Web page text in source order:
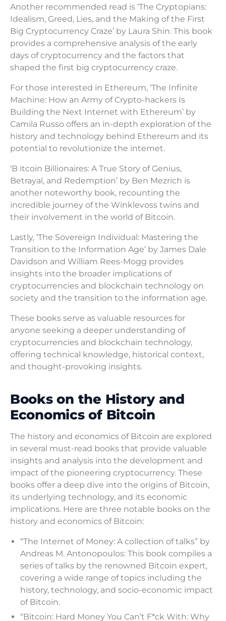
Another recommended read is ‘The Cryptopians:
Idealism, Greed, Lies, and the Making of the First
Big Cryptocurrency Craze’ by Laura Shin. This book
provides a comprehensive analysis of the early
days of cryptocurrency and the factors that
shaped the first big cryptocurrency craze.
For those interested in Ethereum, ‘The Infinite
Machine: How an Army of Crypto-hackers Is
Building the Next Internet with Ethereum’ by
Camila Russo offers an in-depth exploration of the
history and technology behind Ethereum and its
potential to revolutionize the internet.
‘B itcoin Billionaires: A True Story of Genius,
Betrayal, and Redemption’ by Ben Mezrich is
another noteworthy book, recounting the
incredible journey of the Winklevoss twins and
their involvement in the world of Bitcoin.
Lastly, ‘The Sovereign Individual: Mastering the
Transition to the Information Age’ by James Dale
Davidson and William Rees-Mogg provides
insights into the broader implications of
cryptocurrencies and blockchain technology on
society and the transition to the information age.
These books serve as valuable resources for
anyone seeking a deeper understanding of
cryptocurrencies and blockchain technology,
offering technical knowledge, historical context,
and thought-provoking insights.
Books on the History and
Economics of Bitcoin
The history and economics of Bitcoin are explored
in several must-read books that provide valuable
insights and analysis into the development and
impact of the pioneering cryptocurrency. These
books offer a deep dive into the origins of Bitcoin,
its underlying technology, and its economic
implications. Here are three notable books on the
history and economics of Bitcoin:
“The Internet of Money: A collection of talks” by
Andreas M. Antonopoulos: This book compiles a
series of talks by the renowned Bitcoin expert,
covering a wide range of topics including the
history, technology, and socio-economic impact
of Bitcoin.
“Bitcoin: Hard Money You Can’t F*ck With: Why